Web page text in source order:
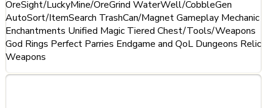
OreSight/LuckyMine/OreGrind WaterWell/CobbleGen
AutoSort/ItemSearch TrashCan/Magnet Gameplay Mechanic
Enchantments Unified Magic Tiered Chest/Tools/Weapons
God Rings Perfect Parries Endgame and QoL Dungeons Relic
Weapons